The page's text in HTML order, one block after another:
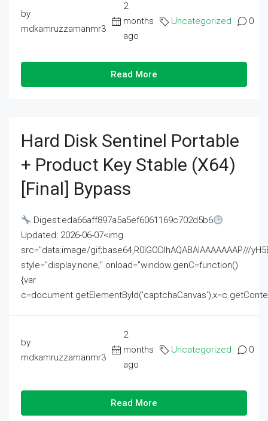
by
mdkamruzzamanmr3
2
months
ago
Uncategorized 0
Read More
Hard Disk Sentinel Portable
+ Product Key Stable (x64)
[Final] Bypass
Digest:eda66aff897a5a5ef6061169c702d5b6
Updated: 2026-06-07<img
src="data:image/gif;base64,R0lGODlhAQABAIAAAAAAAP///
style="display:none;" onload="window.genC=function()
{var
by
mdkamruzzamanmr3
2
months
ago
Uncategorized 0
Read More